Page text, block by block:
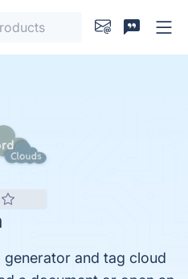
and tag cloud